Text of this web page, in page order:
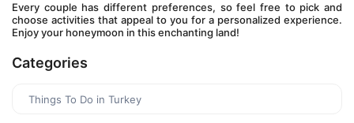
Every couple has different preferences, so feel free to pick and
choose activities that appeal to you for a personalized experience.
Enjoy your honeymoon in this enchanting land!
Categories
Things To Do in Turkey